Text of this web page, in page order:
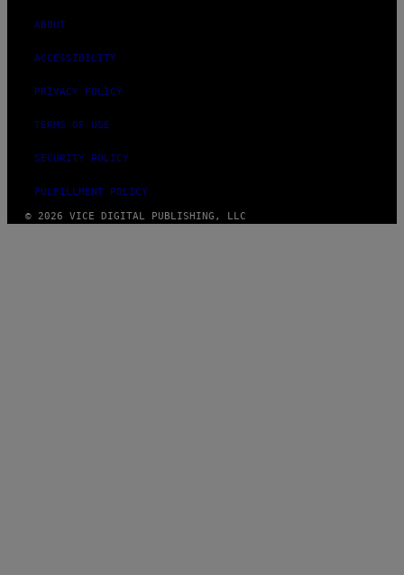
ABOUT
ACCESSIBILITY
PRIVACY POLICY
TERMS OF USE
SECURITY POLICY
FULFILLMENT POLICY
© 2026 VICE DIGITAL PUBLISHING, LLC